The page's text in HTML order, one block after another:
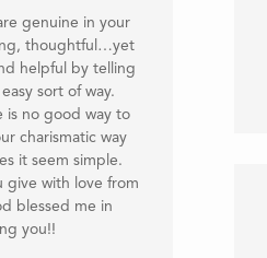
genuine in your
thoughtful…yet
helpful by telling
sort of way.
is no good way to
charismatic way
it seem simple.
give with love from
blessed me in
you!!